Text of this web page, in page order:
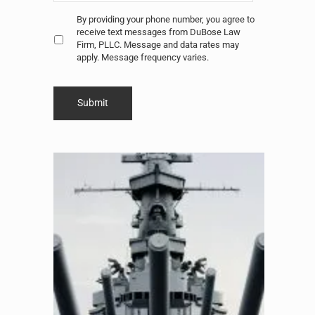
Untitled *
By providing your phone number, you agree to
receive text messages from DuBose Law
Firm, PLLC. Message and data rates may
apply. Message frequency varies.